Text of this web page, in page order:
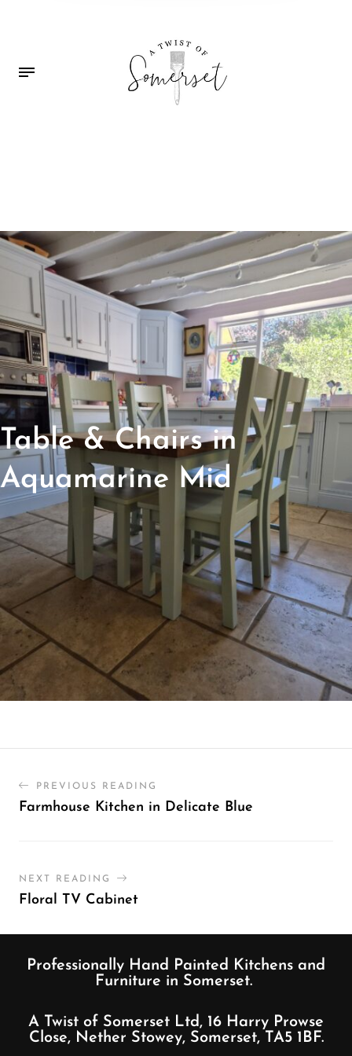
Table & Chairs in
Aquamarine Mid
PREVIOUS READING
Farmhouse Kitchen in Delicate Blue
NEXT READING
Floral TV Cabinet
Professionally Hand Painted Kitchens and
Furniture in Somerset.
A Twist of Somerset Ltd, 16 Harry Prowse
Close, Nether Stowey, Somerset, TA5 1BF.